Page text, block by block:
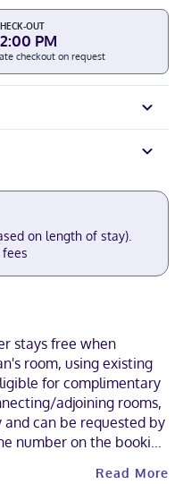
OUT
PM
checkout on request
on length of stay).
stays free when
room, using existing
for complimentary
adjoining rooms,
can be requested by
number on the booking
Read More